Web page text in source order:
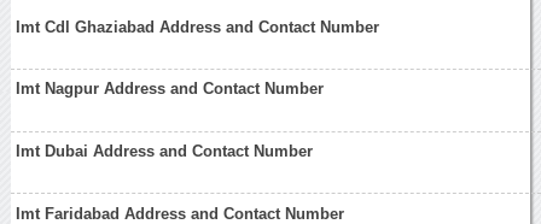
Imt Cdl Ghaziabad Address and Contact Number
Imt Nagpur Address and Contact Number
Imt Dubai Address and Contact Number
Imt Faridabad Address and Contact Number